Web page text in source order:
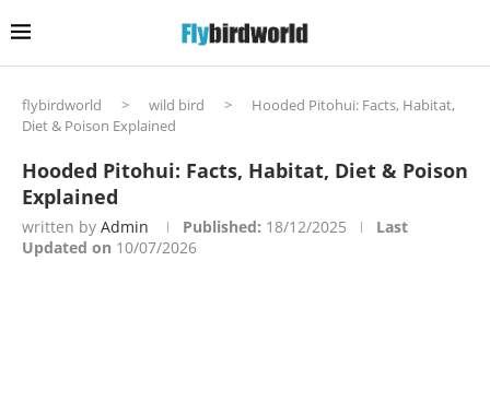
flybirdworld > wild bird >
Hooded Pitohui: Facts, Habitat,
Diet & Poison Explained
Hooded Pitohui: Facts, Habitat, Diet & Poison
Explained
written by Admin Published: 18/12/2025
Last
Updated on 10/07/2026